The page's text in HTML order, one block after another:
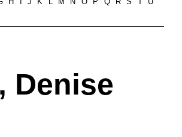
H J K L M N O P Q R S
U
Denise